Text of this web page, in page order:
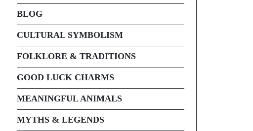
BLOG
CULTURAL SYMBOLISM
FOLKLORE & TRADITIONS
GOOD LUCK CHARMS
MEANINGFUL ANIMALS
MYTHS & LEGENDS